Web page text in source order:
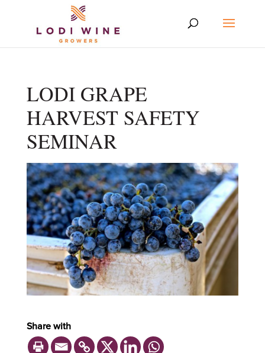
LODI GRAPE
HARVEST SAFETY
SEMINAR
Share with